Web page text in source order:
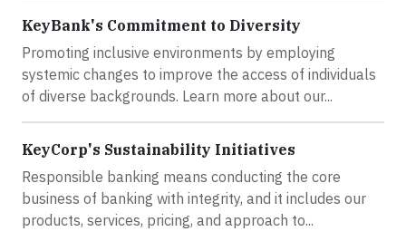
KeyBank's Commitment to Diversity
Promoting inclusive environments by employing
systemic changes to improve the access of individuals
of diverse backgrounds. Learn more about our...
KeyCorp's Sustainability Initiatives
Responsible banking means conducting the core
business of banking with integrity, and it includes our
products, services, pricing, and approach to...